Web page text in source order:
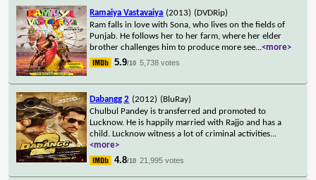
Ramaiya Vastavaiya (2013) (DVDRip)
Ram falls in love with Sona, who lives on the fields of
Punjab. He follows her to her farm, where her elder
brother challenges him to produce more see...<more>
5.9/10 5,738 votes
Dabangg 2 (2012) (BluRay)
Chulbul Pandey is transferred and promoted to
Lucknow. He is happily married with Rajjo and has a
child. Lucknow witness a lot of criminal activities...
<more>
4.8/10 21,995 votes